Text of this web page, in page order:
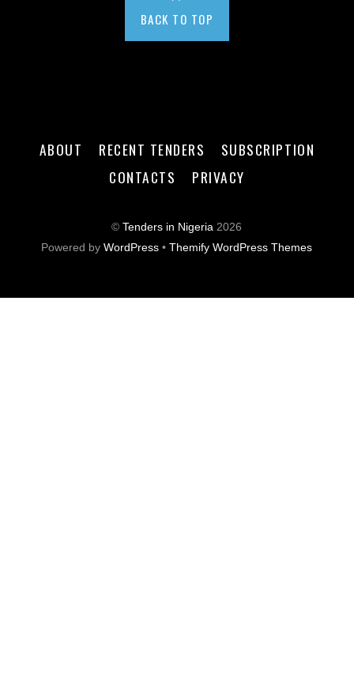
BACK TO TOP
ABOUT RECENT TENDERS
SUBSCRIPTION
CONTACTS
PRIVACY
©Tenders in Nigeria 2026
Powered byWordPress •Themify WordPress Themes